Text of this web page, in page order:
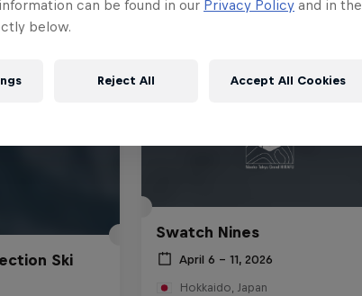
Ski
Swatch Nines
April 6 – 11, 2026
Hokkaido, Japan
can be found in our Privacy Policy and in the
below.
Reject All Accept All Cookies